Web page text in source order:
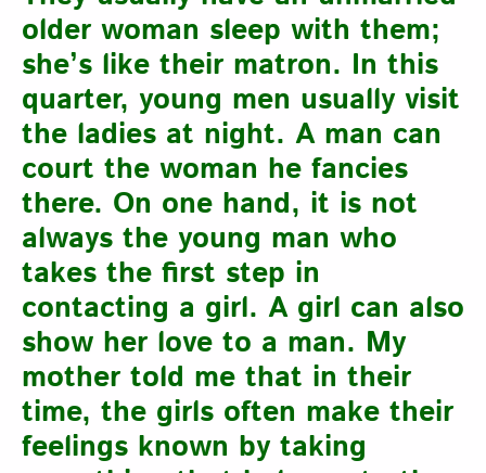
older woman sleep with them;
she’s like their matron. In this
quarter, young men usually visit
the ladies at night. A man can
court the woman he fancies
there. On one hand, it is not
always the young man who
takes the first step in
contacting a girl. A girl can also
show her love to a man. My
mother told me that in their
time, the girls often make their
feelings known by taking